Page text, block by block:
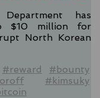
has
$10 million for
North Korean
#reward
#bounty
#kimsuky